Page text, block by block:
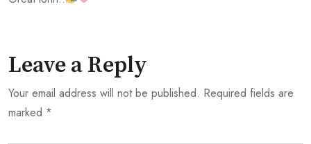
Leave a Reply
Your email address will not be published. Required fields are
marked *